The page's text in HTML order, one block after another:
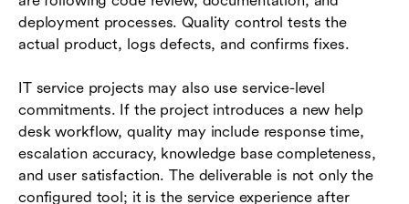
deployment processes. Quality control tests the
actual product, logs defects, and confirms fixes.
IT service projects may also use service-level
commitments. If the project introduces a new help
desk workflow, quality may include response time,
escalation accuracy, knowledge base completeness,
and user satisfaction. The deliverable is not only the
configured tool; it is the service experience after